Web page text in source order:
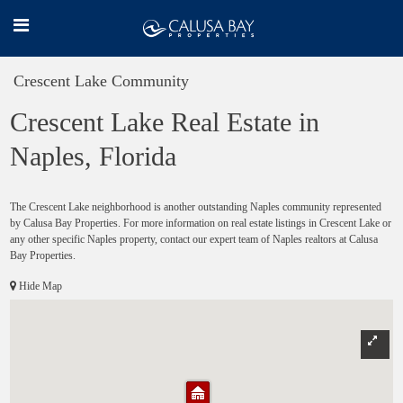
Crescent Lake Community
Crescent Lake Real Estate in
Naples, Florida
The Crescent Lake neighborhood is another outstanding Naples community represented
by Calusa Bay Properties. For more information on real estate listings in Crescent Lake or
any other specific Naples property, contact our expert team of Naples realtors at Calusa
Bay Properties.
Hide Map